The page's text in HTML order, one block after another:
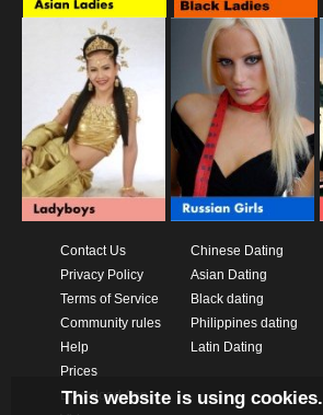
Contact Us
Privacy Policy
Terms of Service
Community rules
Help
Prices
Download App
Chinese Dating
Asian Dating
Black dating
Philippines dating
Latin Dating
This website is using cookies.